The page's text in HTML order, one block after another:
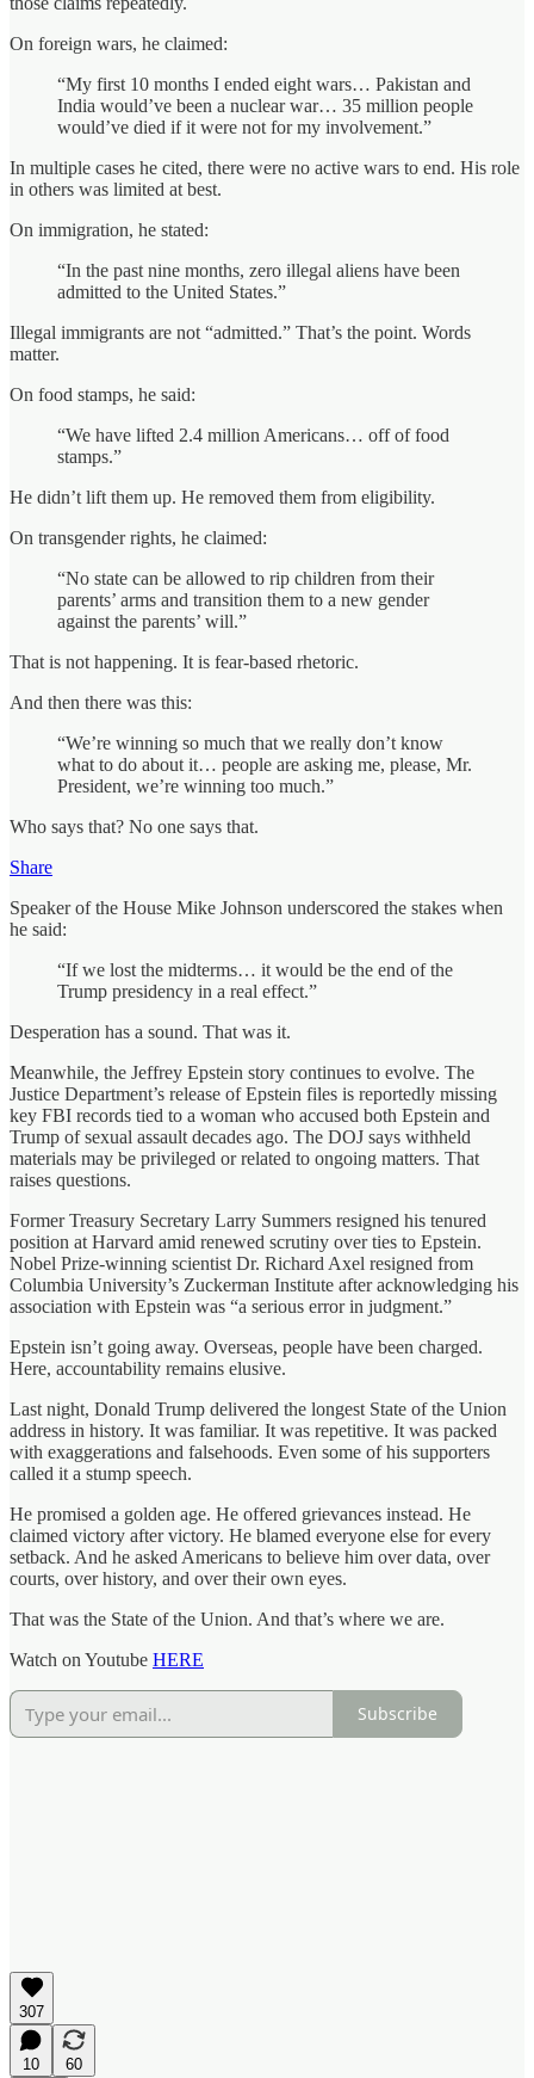
On foreign wars, he claimed:
“My first 10 months I ended eight wars… Pakistan and
India would’ve been a nuclear war… 35 million people
would’ve died if it were not for my involvement.”
In multiple cases he cited, there were no active wars to end. His role
in others was limited at best.
On immigration, he stated:
“In the past nine months, zero illegal aliens have been
admitted to the United States.”
Illegal immigrants are not “admitted.” That’s the point. Words
matter.
On food stamps, he said:
“We have lifted 2.4 million Americans… off of food
stamps.”
He didn’t lift them up. He removed them from eligibility.
On transgender rights, he claimed:
“No state can be allowed to rip children from their
parents’ arms and transition them to a new gender
against the parents’ will.”
That is not happening. It is fear‑based rhetoric.
And then there was this:
“We’re winning so much that we really don’t know
what to do about it… people are asking me, please, Mr.
President, we’re winning too much.”
Who says that? No one says that.
Share
Speaker of the House Mike Johnson underscored the stakes when
he said:
“If we lost the midterms… it would be the end of the
Trump presidency in a real effect.”
Desperation has a sound. That was it.
Meanwhile, the Jeffrey Epstein story continues to evolve. The
Justice Department’s release of Epstein files is reportedly missing
key FBI records tied to a woman who accused both Epstein and
Trump of sexual assault decades ago. The DOJ says withheld
materials may be privileged or related to ongoing matters. That
raises questions.
Former Treasury Secretary Larry Summers resigned his tenured
position at Harvard amid renewed scrutiny over ties to Epstein.
Nobel Prize‑winning scientist Dr. Richard Axel resigned from
Columbia University’s Zuckerman Institute after acknowledging his
association with Epstein was “a serious error in judgment.”
Epstein isn’t going away. Overseas, people have been charged.
Here, accountability remains elusive.
Last night, Donald Trump delivered the longest State of the Union
address in history. It was familiar. It was repetitive. It was packed
with exaggerations and falsehoods. Even some of his supporters
called it a stump speech.
He promised a golden age. He offered grievances instead. He
claimed victory after victory. He blamed everyone else for every
setback. And he asked Americans to believe him over data, over
courts, over history, and over their own eyes.
That was the State of the Union. And that’s where we are.
Watch on Youtube HERE
Subscribe
307
10
60